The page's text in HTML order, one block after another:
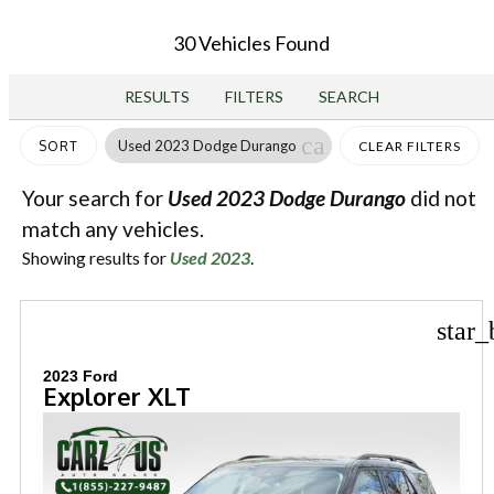
30 Vehicles Found
RESULTS FILTERS SEARCH
SORT Used 2023 Dodge Durango cancelCLEAR FILTERS
Your search for Used 2023 Dodge Durango did not
match any vehicles.
Showing results for Used 2023.
2023 Ford
Explorer XLT